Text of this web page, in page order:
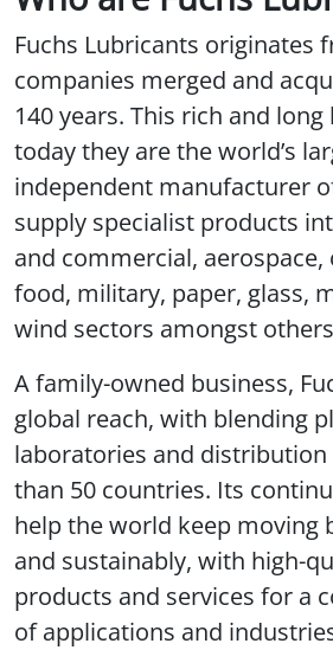
Fuchs Lubricants originates
companies merged and
140 years. This rich and
today they are the world’s
independent manufacturer
supply specialist products
and commercial,
food, military, paper, glass,
wind sectors amongst
A family-owned business,
global reach, with blending
laboratories and
than 50 countries. Its
help the world keep moving
and sustainably, with high-
products and services for a
of applications and